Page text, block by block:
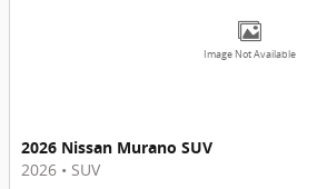
Image Not Available
2026 Nissan Murano SUV
2026 • SUV